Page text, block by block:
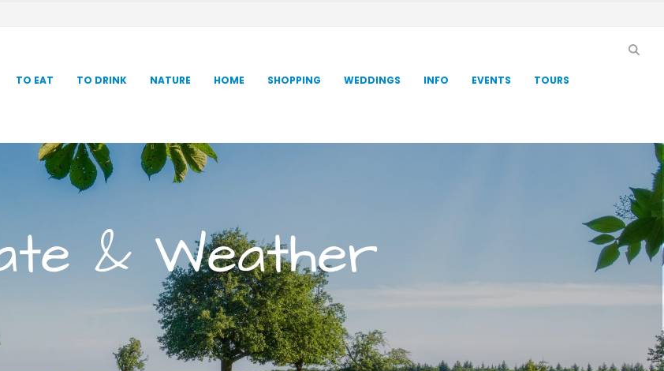
TO EAT TO DRINK NATURE HOME SHOPPING WEDDINGS INFO EVENTS TOURS
& Weather